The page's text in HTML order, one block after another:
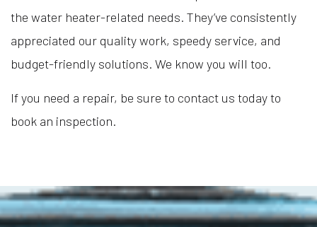
the water heater-related needs. They’ve consistently
appreciated our quality work, speedy service, and
budget-friendly solutions. We know you will too.
If you need a repair, be sure to contact us today to
book an inspection.